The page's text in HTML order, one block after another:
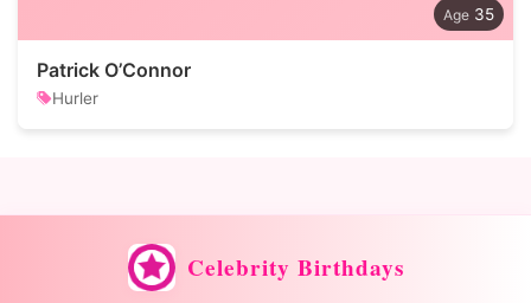
35
Patrick O’Connor
Hurler
Celebrity Birthdays